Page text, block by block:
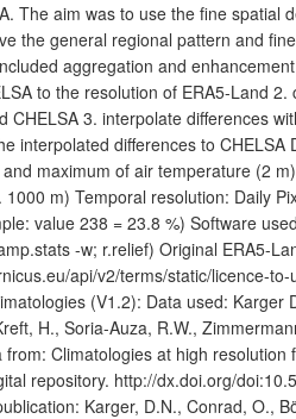
The aim was to use the fine spatial
the general regional pattern and
aggregation and
to the resolution of ERA5-Land 2.
CHELSA 3. interpolate differences
interpolated differences to CHELSA
maximum of air temperature (2
m) Temporal resolution: Daily
value 238 = 23.8 %) Software
-w; r.relief) Original ERA5-
api/v2/terms/static/licence-
(V1.2): Data used: Karger
H., Soria-Auza, R.W.,
from: Climatologies at high resolution
repository. http://dx.doi.org/
Karger, D.N., Conrad, O.,